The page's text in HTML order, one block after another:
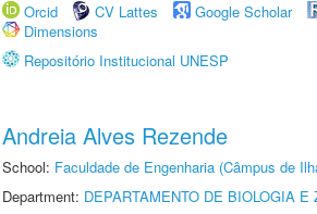
Orcid
CV Lattes Google Scholar
Dimensions
Repositório Institucional UNESP
Andreia Alves Rezende
School: Faculdade de Engenharia (Câmpus de
Department: DEPARTAMENTO DE BIOLOGIA E